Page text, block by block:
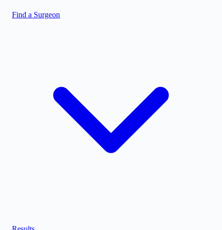
Find a Surgeon